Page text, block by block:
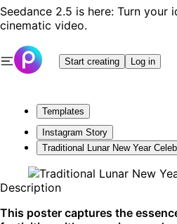
Seedance 2.5 is here: Turn your
cinematic video.
Start creating Log in
Templates
Instagram Story
Traditional Lunar New Year
Description
This poster captures the